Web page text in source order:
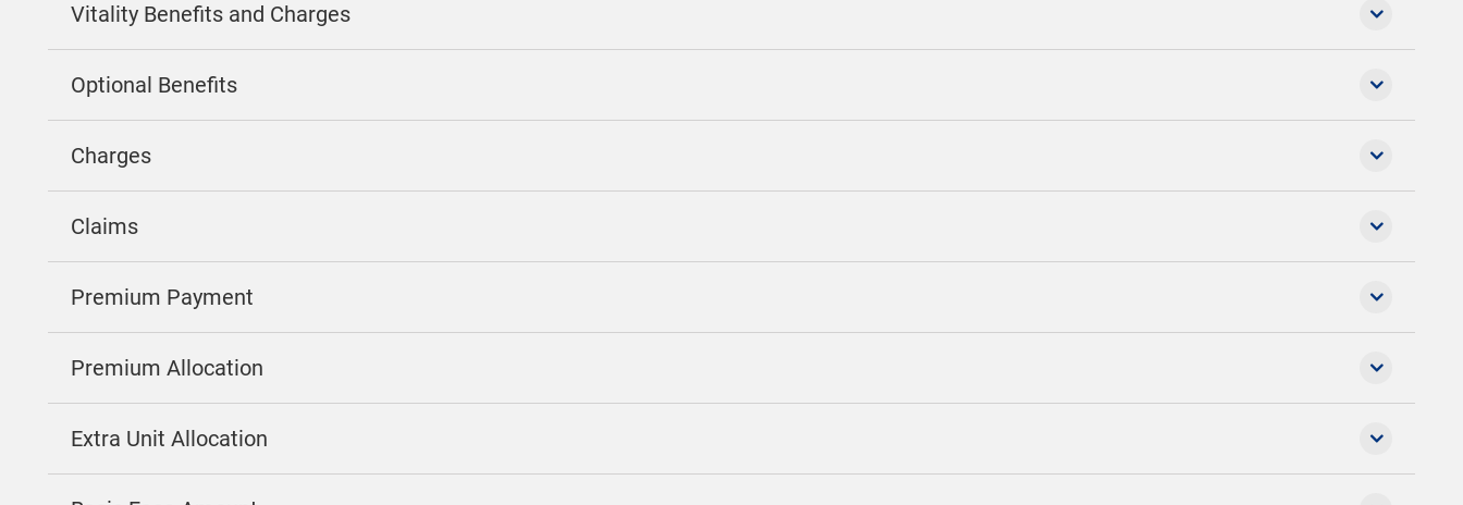
Vitality Benefits and Charges
Optional Benefits
Charges
Claims
Premium Payment
Premium Allocation
Extra Unit Allocation